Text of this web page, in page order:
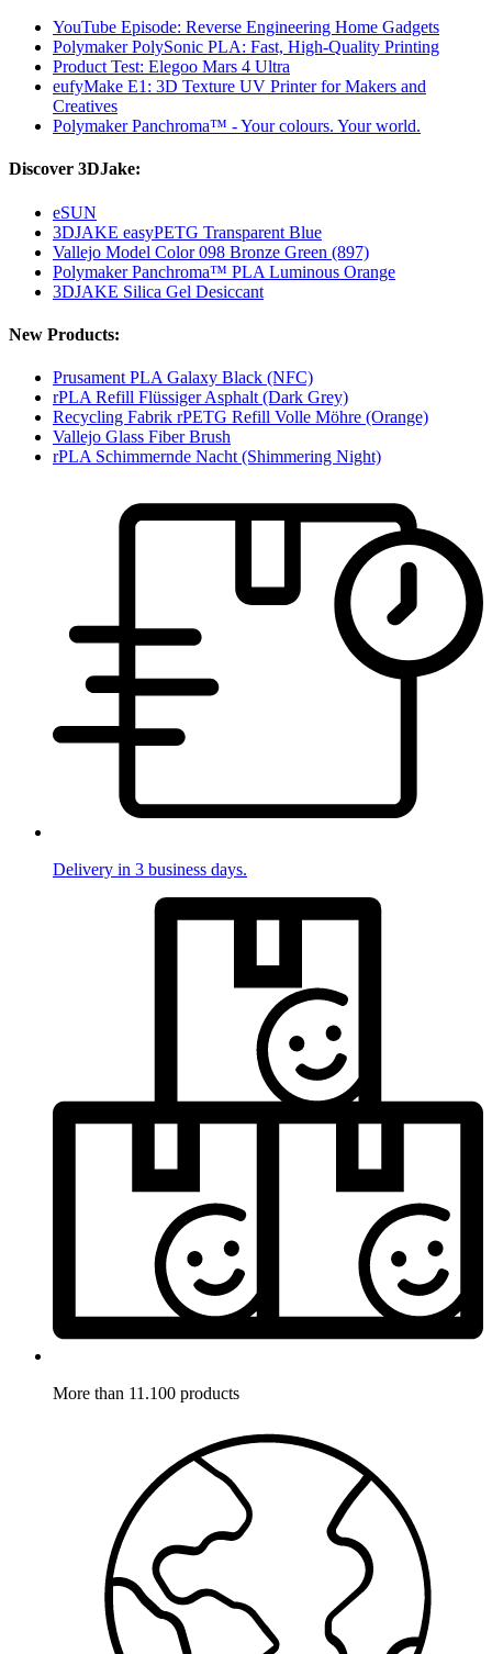
YouTube Episode: Reverse Engineering Home Gadgets
Polymaker PolySonic PLA: Fast, High-Quality Printing
Product Test: Elegoo Mars 4 Ultra
eufyMake E1: 3D Texture UV Printer for Makers and
Creatives
Polymaker Panchroma™ - Your colours. Your world.
Discover 3DJake:
eSUN
3DJAKE easyPETG Transparent Blue
Vallejo Model Color 098 Bronze Green (897)
Polymaker Panchroma™ PLA Luminous Orange
3DJAKE Silica Gel Desiccant
New Products:
Prusament PLA Galaxy Black (NFC)
rPLA Refill Flüssiger Asphalt (Dark Grey)
Recycling Fabrik rPETG Refill Volle Möhre (Orange)
Vallejo Glass Fiber Brush
rPLA Schimmernde Nacht (Shimmering Night)
Delivery in 3 business days.
More than 11.100 products